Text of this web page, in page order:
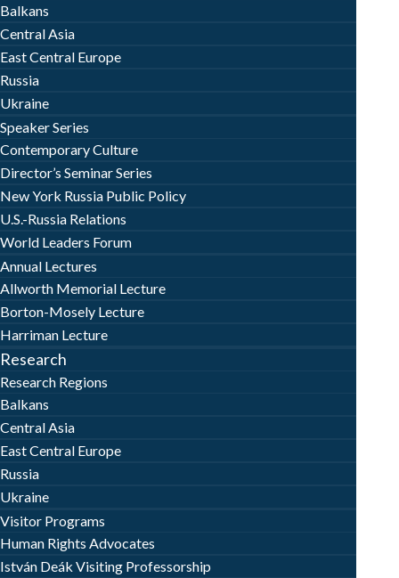
Balkans
Central Asia
East Central Europe
Russia
Ukraine
Speaker Series
Contemporary Culture
Director’s Seminar Series
New York Russia Public Policy
U.S.-Russia Relations
World Leaders Forum
Annual Lectures
Allworth Memorial Lecture
Borton-Mosely Lecture
Harriman Lecture
Research
Research Regions
Balkans
Central Asia
East Central Europe
Russia
Ukraine
Visitor Programs
Human Rights Advocates
István Deák Visiting Professorship